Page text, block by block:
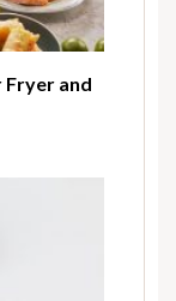
Fryer and